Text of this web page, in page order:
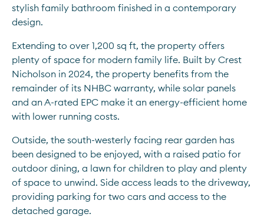
stylish family bathroom finished in a contemporary
design.
Extending to over 1,200 sq ft, the property offers
plenty of space for modern family life. Built by Crest
Nicholson in 2024, the property benefits from the
remainder of its NHBC warranty, while solar panels
and an A-rated EPC make it an energy-efficient home
with lower running costs.
Outside, the south-westerly facing rear garden has
been designed to be enjoyed, with a raised patio for
outdoor dining, a lawn for children to play and plenty
of space to unwind. Side access leads to the driveway,
providing parking for two cars and access to the
detached garage.